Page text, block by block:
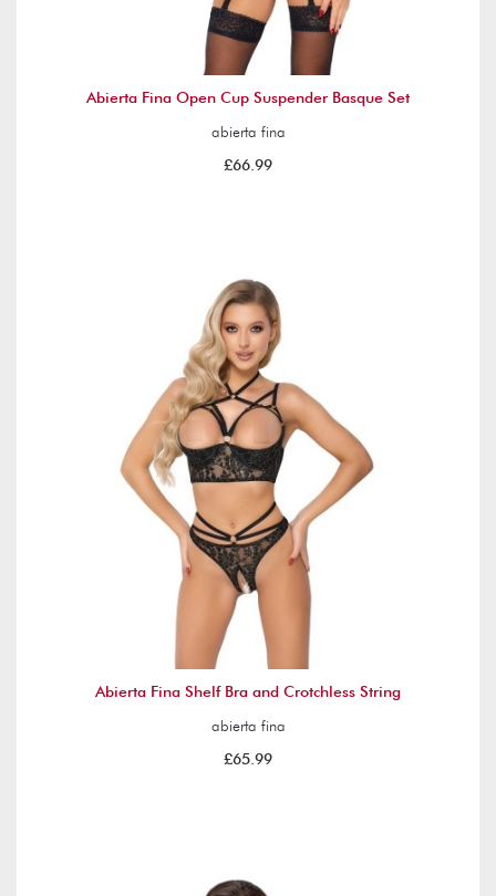
Abierta Fina Open Cup Suspender Basque Set
abierta fina
£66.99
Abierta Fina Shelf Bra and Crotchless String
abierta fina
£65.99